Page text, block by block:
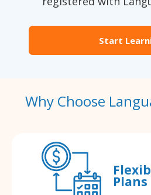
Start
Why Choose
Plans